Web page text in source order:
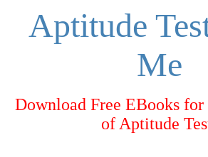
Aptitude
Me
Download Free EBooks for
of Aptitude